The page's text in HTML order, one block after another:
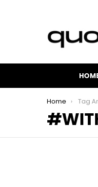
You are here:
Home Tag